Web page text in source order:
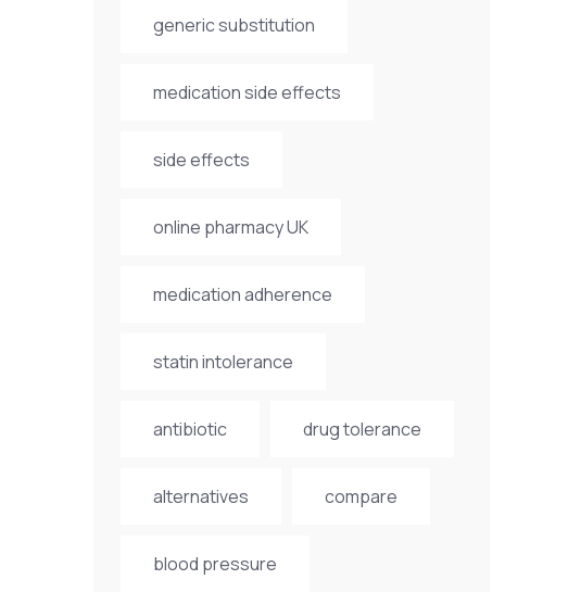
generic substitution
medication side effects
side effects
online pharmacy UK
medication adherence
statin intolerance
antibiotic drug tolerance
alternatives compare
blood pressure